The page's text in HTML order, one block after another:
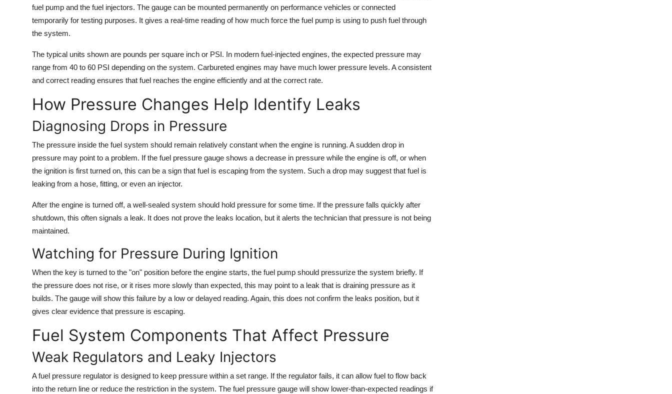
fuel pump and the fuel injectors. The gauge can be mounted permanently on performance vehicles or connected
temporarily for testing purposes. It gives a real-time reading of how much force the fuel pump is using to push fuel through
the system.
The typical units shown are pounds per square inch or PSI. In modern fuel-injected engines, the expected pressure may
range from 40 to 60 PSI depending on the system. Carbureted engines may have much lower pressure levels. A consistent
and correct reading ensures that fuel reaches the engine efficiently and at the correct rate.
How Pressure Changes Help Identify Leaks
Diagnosing Drops in Pressure
The pressure inside the fuel system should remain relatively constant when the engine is running. A sudden drop in
pressure may point to a problem. If the fuel pressure gauge shows a decrease in pressure while the engine is off, or when
the ignition is first turned on, this can be a sign that fuel is escaping from the system. Such a drop may suggest that fuel is
leaking from a hose, fitting, or even an injector.
After the engine is turned off, a well-sealed system should hold pressure for some time. If the pressure falls quickly after
shutdown, this often signals a leak. It does not prove the leaks location, but it alerts the technician that pressure is not being
maintained.
Watching for Pressure During Ignition
When the key is turned to the "on" position before the engine starts, the fuel pump should pressurize the system briefly. If
the pressure does not rise, or it rises more slowly than expected, this may point to a leak that is draining pressure as it
builds. The gauge will show this failure by a low or delayed reading. Again, this does not confirm the leaks position, but it
gives clear evidence that pressure is escaping.
Fuel System Components That Affect Pressure
Weak Regulators and Leaky Injectors
A fuel pressure regulator is designed to keep pressure within a set range. If the regulator fails, it can allow fuel to flow back
into the return line or reduce the restriction in the system. The fuel pressure gauge will show lower-than-expected readings if